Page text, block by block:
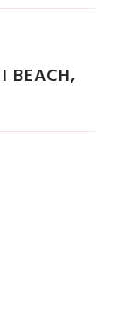
BEACH,